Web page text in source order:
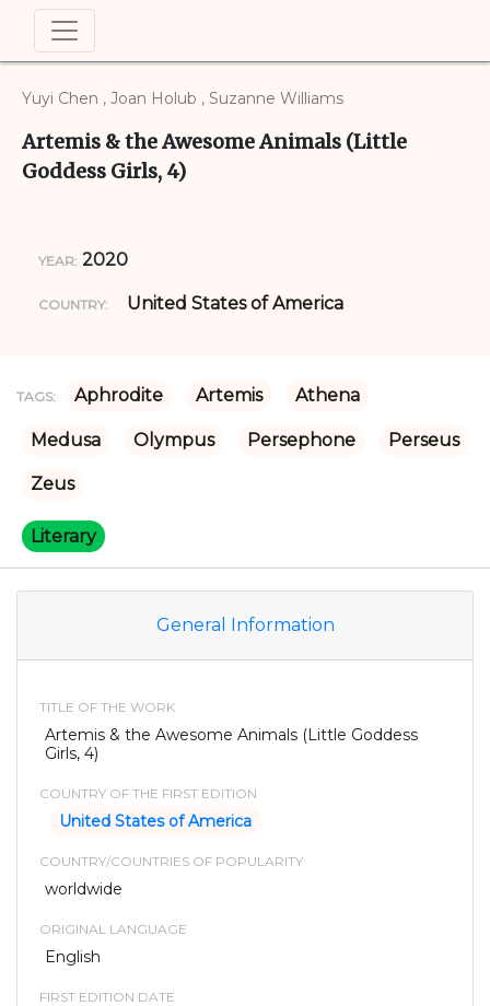
Yuyi Chen , Joan Holub , Suzanne Williams
Artemis & the Awesome Animals (Little
Goddess Girls, 4)
YEAR: 2020
COUNTRY: United States of America
TAGS: Aphrodite Artemis Athena
Medusa Olympus Persephone Perseus
Zeus
Literary
General Information
TITLE OF THE WORK
Artemis & the Awesome Animals (Little Goddess
Girls, 4)
COUNTRY OF THE FIRST EDITION
United States of America
COUNTRY/COUNTRIES OF POPULARITY
worldwide
ORIGINAL LANGUAGE
English
FIRST EDITION DATE